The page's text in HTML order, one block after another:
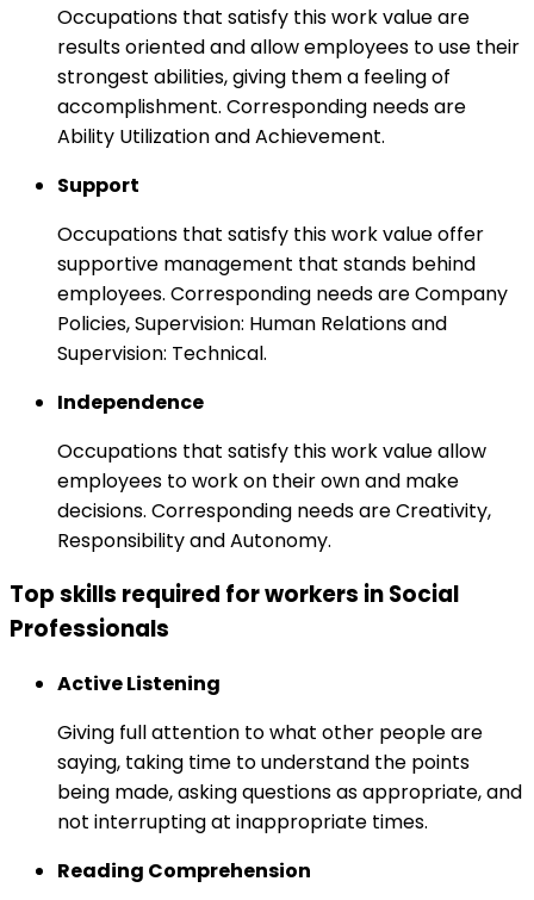
Occupations that satisfy this work value are
results oriented and allow employees to use their
strongest abilities, giving them a feeling of
accomplishment. Corresponding needs are
Ability Utilization and Achievement.
Support
Occupations that satisfy this work value offer
supportive management that stands behind
employees. Corresponding needs are Company
Policies, Supervision: Human Relations and
Supervision: Technical.
Independence
Occupations that satisfy this work value allow
employees to work on their own and make
decisions. Corresponding needs are Creativity,
Responsibility and Autonomy.
Top skills required for workers in Social
Professionals
Active Listening
Giving full attention to what other people are
saying, taking time to understand the points
being made, asking questions as appropriate, and
not interrupting at inappropriate times.
Reading Comprehension